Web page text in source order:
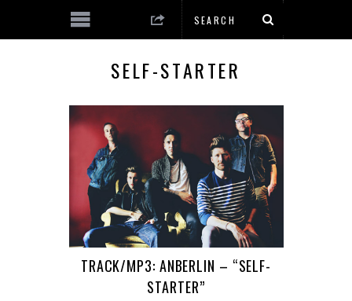
SELF-STARTER
TRACK/MP3: ANBERLIN – “SELF-
STARTER”